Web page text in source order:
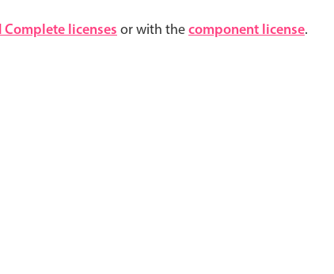
Complete licenses or with thecomponent license.